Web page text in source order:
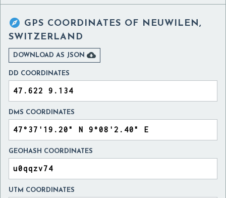
 GPS COORDINATES OF NEUWILEN,
SWITZERLAND
DOWNLOAD AS JSON 
DD COORDINATES
DMS COORDINATES
GEOHASH COORDINATES
UTM COORDINATES